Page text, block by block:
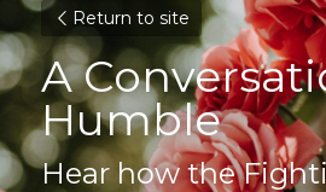
Return to site
A
Humble
Hear how the